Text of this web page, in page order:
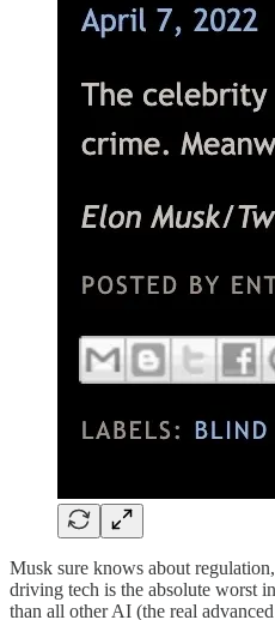
Musk sure knows about
driving tech is the absolute worst
than all other AI (the real